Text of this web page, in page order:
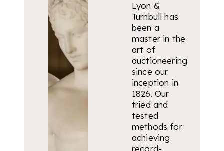
Lyon &
Turnbull has
been a
master in the
art of
auctioneering
since our
inception in
1826. Our
tried and
tested
methods for
achieving
record-